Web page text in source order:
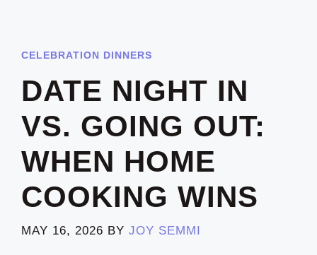
CELEBRATION DINNERS
DATE NIGHT IN
VS. GOING OUT:
WHEN HOME
COOKING WINS
MAY 16, 2026 BY JOY SEMMI